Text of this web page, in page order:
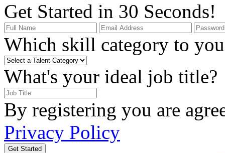
Get Started in 30 Seconds!
Which skill category to
What's your ideal job title?
By registering you are
Privacy Policy
Get Started